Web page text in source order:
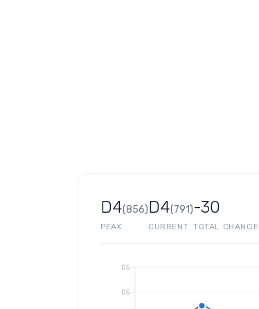
D4(856)
PEAK
D4(791)
CURRENT
-30
TOTAL CHANGE
D5
D5